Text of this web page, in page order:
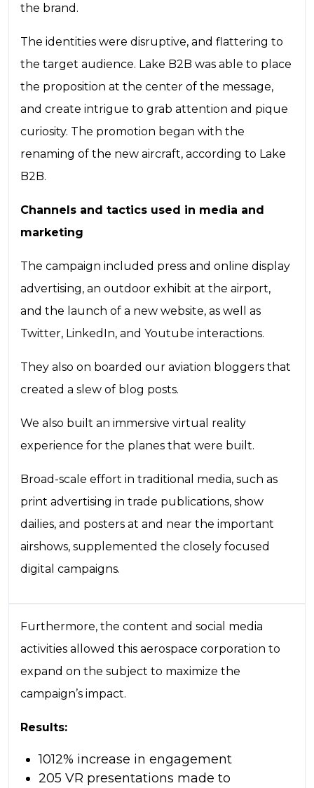
the brand.
The identities were disruptive, and flattering to
the target audience. Lake B2B was able to place
the proposition at the center of the message,
and create intrigue to grab attention and pique
curiosity. The promotion began with the
renaming of the new aircraft, according to Lake
B2B.
Channels and tactics used in media and
marketing
The campaign included press and online display
advertising, an outdoor exhibit at the airport,
and the launch of a new website, as well as
Twitter, LinkedIn, and Youtube interactions.
They also on boarded our aviation bloggers that
created a slew of blog posts.
We also built an immersive virtual reality
experience for the planes that were built.
Broad-scale effort in traditional media, such as
print advertising in trade publications, show
dailies, and posters at and near the important
airshows, supplemented the closely focused
digital campaigns.
Furthermore, the content and social media
activities allowed this aerospace corporation to
expand on the subject to maximize the
campaign’s impact.
Results:
1012% increase in engagement
205 VR presentations made to